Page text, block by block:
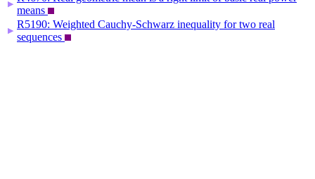
▶
means
▶ R5190: Weighted Cauchy-Schwarz inequality for two real
sequences